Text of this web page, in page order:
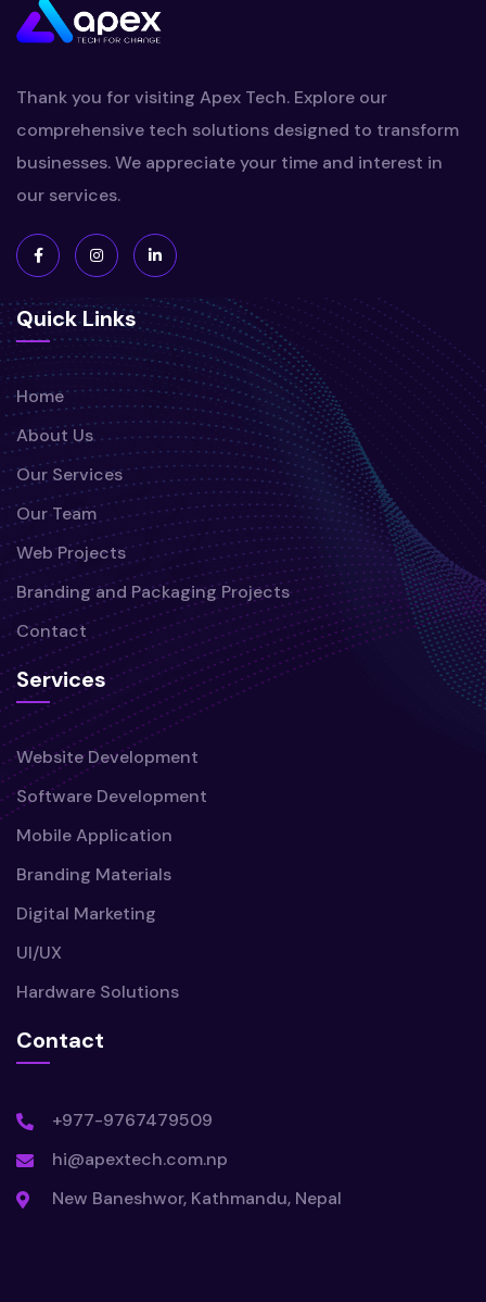
Thank you for visiting Apex Tech. Explore our
comprehensive tech solutions designed to transform
businesses. We appreciate your time and interest in
our services.
Quick Links
Home
About Us
Our Services
Our Team
Web Projects
Branding and Packaging Projects
Contact
Services
Website Development
Software Development
Mobile Application
Branding Materials
Digital Marketing
UI/UX
Hardware Solutions
Contact
+977-9767479509
hi@apextech.com.np
New Baneshwor, Kathmandu, Nepal